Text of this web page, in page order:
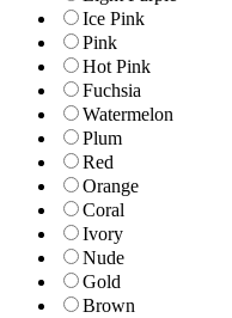
Ice Pink
Pink
Hot Pink
Fuchsia
Watermelon
Plum
Red
Orange
Coral
Ivory
Nude
Gold
Brown